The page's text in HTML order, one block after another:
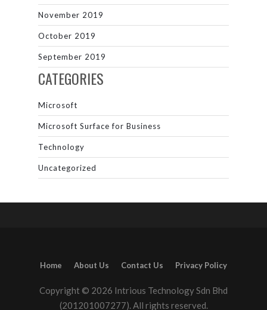
November 2019
October 2019
September 2019
CATEGORIES
Microsoft
Microsoft Surface for Business
Technology
Uncategorized
Home About Us Contact Us Privacy Policy
Copyright © 2026 Intrious Technology Sdn Bhd
(201201007277). All rights reserved.